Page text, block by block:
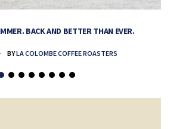
BACK AND BETTER THAN EVER.
BYLA COLOMBE COFFEE ROASTERS